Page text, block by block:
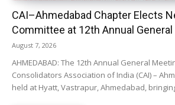
CAI–Ahmedabad Chapter Elects
Committee at 12th Annual
August 7, 2026
AHMEDABAD: The 12th Annual General
Consolidators Association of India (CAI) –
held at Hyatt, Vastrapur, Ahmedabad,